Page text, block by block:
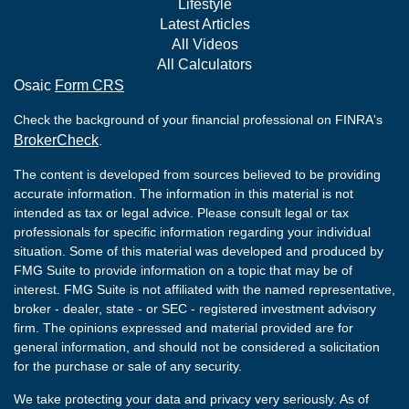
Lifestyle
Latest Articles
All Videos
All Calculators
Osaic Form CRS
Check the background of your financial professional on FINRA's
BrokerCheck
The content is developed from sources believed to be providing
accurate information. The information in this material is not
intended as tax or legal advice. Please consult legal or tax
professionals for specific information regarding your individual
situation. Some of this material was developed and produced by
FMG Suite to provide information on a topic that may be of
interest. FMG Suite is not affiliated with the named representative,
broker - dealer, state - or SEC - registered investment advisory
firm. The opinions expressed and material provided are for
general information, and should not be considered a solicitation
for the purchase or sale of any security.
We take protecting your data and privacy very seriously. As of